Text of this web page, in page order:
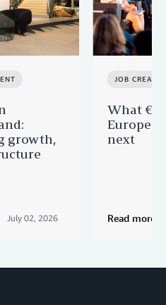
growth,
July 02, 2026
JOB
What
Europe
next
Read more